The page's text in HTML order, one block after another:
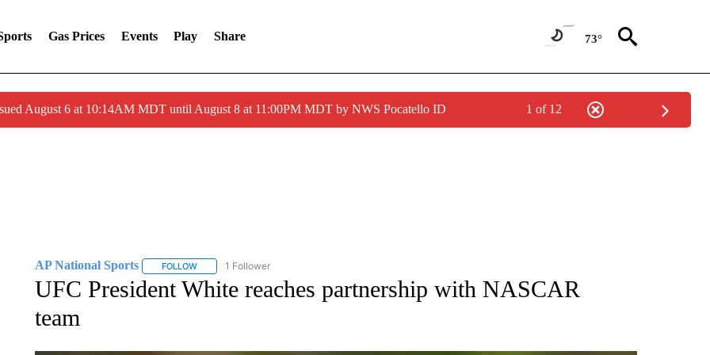
Gas Prices Events Play Share 73°
August 6 at 10:14AM MDT until August 8 at 11:00PM MDT by NWS Pocatello ID 1 of 12
AP National Sports FOLLOWFOLLOW "AP NATIONAL SPORTS" TO RECEIVE NOTIFICATIONS ABOUT NEW PAGES ON "AP NATIONAL SPORTS".
1 Follower
UFC President White reaches partnership with NASCAR
team